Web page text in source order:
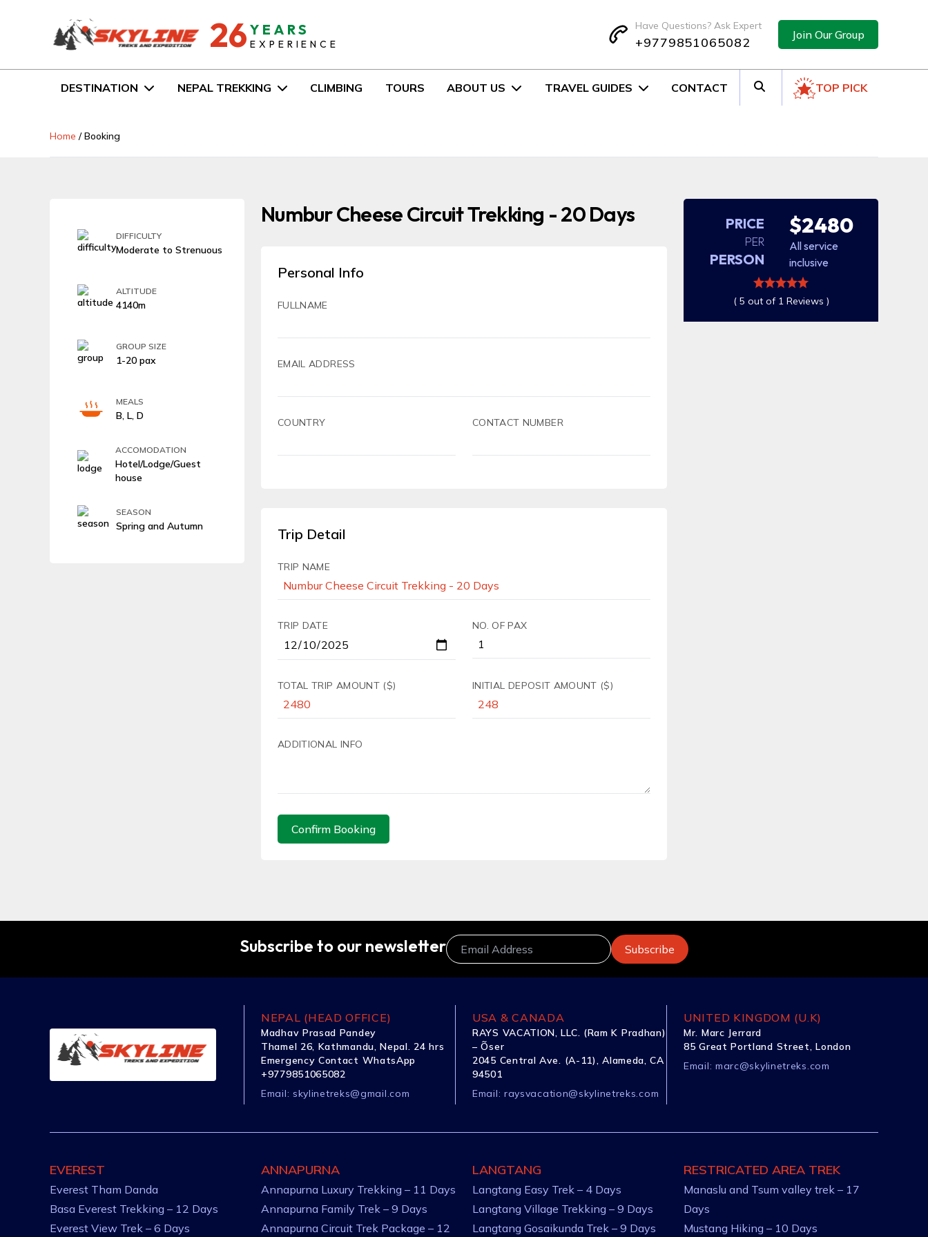
26 YEARS
EXPERIENCE
Have Questions? Ask Expert
+9779851065082 Join Our Group
DESTINATION NEPAL TREKKING CLIMBING TOURS ABOUT US TRAVEL GUIDES CONTACT TOP PICK
Home /Booking
DIFFICULTY
Moderate to Strenuous
ALTITUDE
4140m
GROUP SIZE
1-20 pax
MEALS
B, L, D
ACCOMODATION
Hotel/Lodge/Guest
house
SEASON
Spring and Autumn
Numbur Cheese Circuit Trekking - 20 Days
Personal Info
FULLNAME
EMAIL ADDRESS
COUNTRY CONTACT NUMBER
Trip Detail
TRIP NAME
TRIP DATE NO. OF PAX
TOTAL TRIP AMOUNT ($) INITIAL DEPOSIT AMOUNT ($)
ADDITIONAL INFO
Confirm Booking
PRICE
PER
PERSON
$2480
All service
inclusive
( 5 out of 1 Reviews )
Subscribe to our newsletter
NEPAL (HEAD OFFICE)
Madhav Prasad Pandey
Thamel 26, Kathmandu, Nepal. 24 hrs
Emergency Contact WhatsApp
+9779851065082
Email: skylinetreks@gmail.com
USA & CANADA
RAYS VACATION, LLC. (Ram K Pradhan)
– Õser
2045 Central Ave. (A-11), Alameda, CA
94501
Email: raysvacation@skylinetreks.com
UNITED KINGDOM (U.K)
Mr. Marc Jerrard
85 Great Portland Street, London
Email: marc@skylinetreks.com
EVEREST
Everest Tham Danda
Basa Everest Trekking – 12 Days
Everest View Trek – 6 Days
ANNAPURNA
Annapurna Luxury Trekking – 11 Days
Annapurna Family Trek – 9 Days
Annapurna Circuit Trek Package – 12
LANGTANG
Langtang Easy Trek – 4 Days
Langtang Village Trekking – 9 Days
Langtang Gosaikunda Trek – 9 Days
RESTRICATED AREA TREK
Manaslu and Tsum valley trek – 17
Days
Mustang Hiking – 10 Days